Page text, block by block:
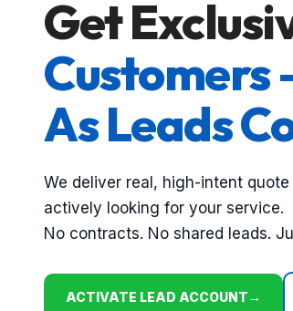
Get
Customers
As Leads
We deliver real, high-intent
actively looking for your service.
No contracts. No shared leads.
ACTIVATE LEAD ACCOUNT→